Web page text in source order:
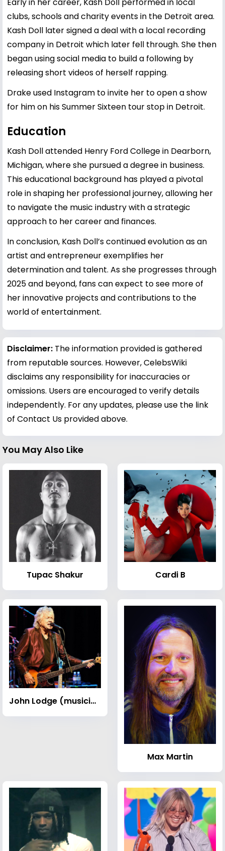
clubs, schools and charity events in the Detroit area.
Kash Doll later signed a deal with a local recording
company in Detroit which later fell through. She then
began using social media to build a following by
releasing short videos of herself rapping.
Drake used Instagram to invite her to open a show
for him on his Summer Sixteen tour stop in Detroit.
Education
Kash Doll attended Henry Ford College in Dearborn,
Michigan, where she pursued a degree in business.
This educational background has played a pivotal
role in shaping her professional journey, allowing her
to navigate the music industry with a strategic
approach to her career and finances.
In conclusion, Kash Doll’s continued evolution as an
artist and entrepreneur exemplifies her
determination and talent. As she progresses through
2025 and beyond, fans can expect to see more of
her innovative projects and contributions to the
world of entertainment.
Disclaimer: The information provided is gathered
from reputable sources. However, CelebsWiki
disclaims any responsibility for inaccuracies or
omissions. Users are encouraged to verify details
independently. For any updates, please use the link
of Contact Us provided above.
You May Also Like
Tupac Shakur Cardi B
John Lodge (musician)
Max Martin